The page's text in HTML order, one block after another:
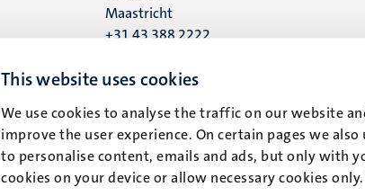
This website uses cookies
We use cookies to analyse the traffic on our website
improve the user experience. On certain pages we
to personalise content, emails and ads, but only with
cookies on your device or allow necessary cookies
Maastricht
+31 43 388 2222
UM postal address
6200 MD
Maastricht